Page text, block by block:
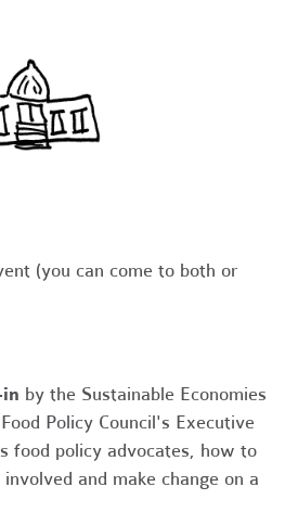
(you can come to both or
by the Sustainable Economies
Policy Council's Executive
food policy advocates, how to
and make change on a